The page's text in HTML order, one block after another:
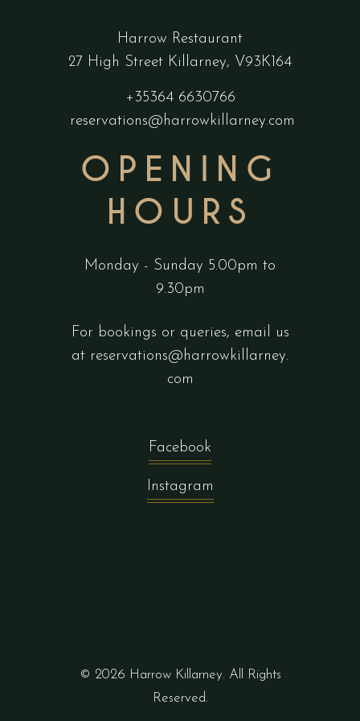
Harrow Restaurant
27 High Street Killarney, V93K164
+35364 6630766
reservations@harrowkillarney.com
OPENING
HOURS
Monday - Sunday 5.00pm to
9.30pm
For bookings or queries, email us
at reservations@harrowkillarney.
com
Facebook
Instagram
© 2026 Harrow Killarney. All Rights
Reserved.